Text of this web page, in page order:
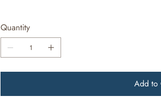
Quantity
Add to